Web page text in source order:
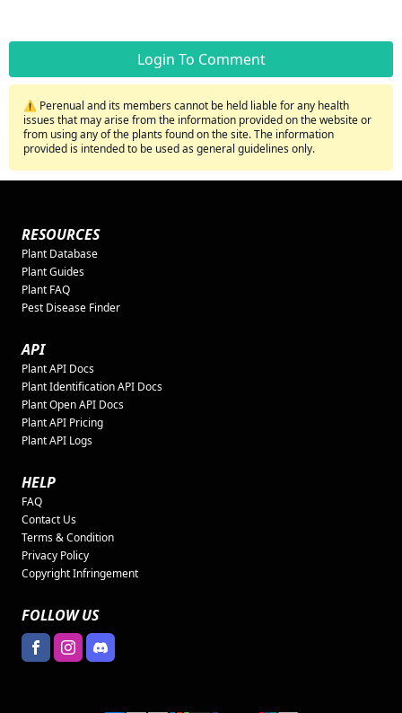
Login To Comment
⚠️ Perenual and its members cannot be held liable for any health
issues that may arise from the information provided on the website or
from using any of the plants found on the site. The information
provided is intended to be used as general guidelines only.
RESOURCES
Plant Database
Plant Guides
Plant FAQ
Pest Disease Finder
API
Plant API Docs
Plant Identification API Docs
Plant Open API Docs
Plant API Pricing
Plant API Logs
HELP
FAQ
Contact Us
Terms & Condition
Privacy Policy
Copyright Infringement
FOLLOW US